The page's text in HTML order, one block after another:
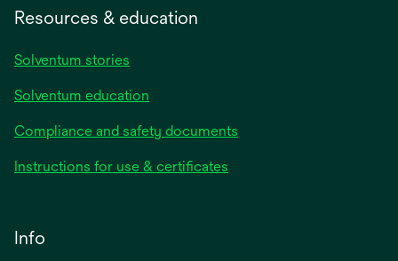
Resources & education
Solventum stories
Solventum education
Compliance and safety documents
Instructions for use & certificates
Info